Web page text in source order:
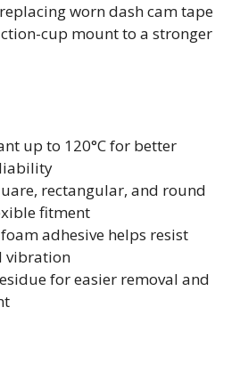
worn dash cam tape
cup mount to a stronger
up to 120°C for better
rectangular, and round
fitment
adhesive helps resist
vibration
for easier removal and